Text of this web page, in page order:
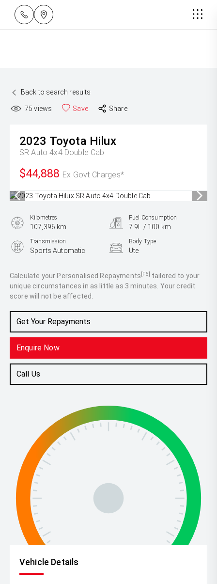
Back to search results
75 views Save Share
2023 Toyota Hilux
SR Auto 4x4 Double Cab
$44,888 Ex Govt Charges*
Calculate your Personalised Repayments [F6] tailored to your
unique circumstances in as little as 3 minutes. Your credit
score will not be affected.
Get Your Repayments
Enquire Now
Call Us
Kilometres
107,396 km
Fuel Consumption
7.9L / 100 km
Transmission
Sports Automatic
Body Type
Ute
2.8L Diesel
Vehicle Details